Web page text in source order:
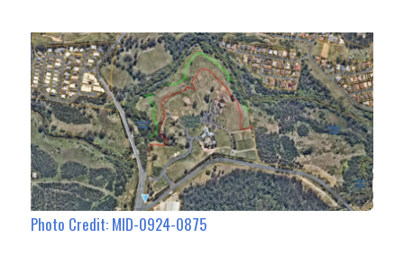
Photo Credit: MID-0924-0875